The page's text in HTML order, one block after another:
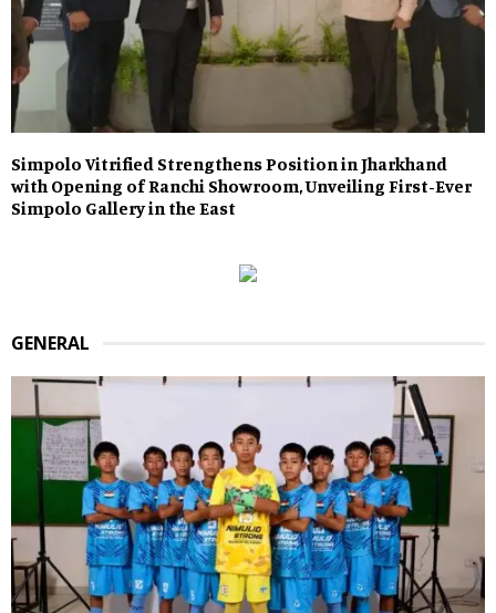
Simpolo Vitrified Strengthens Position in Jharkhand
with Opening of Ranchi Showroom, Unveiling First-Ever
Simpolo Gallery in the East
GENERAL